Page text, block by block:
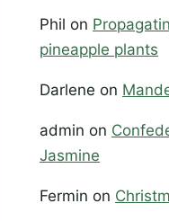
Phil on
pineapple plants
Darlene on
admin on
Jasmine
Fermin on